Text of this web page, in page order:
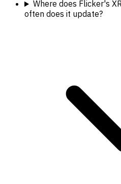
Where does Flicker's
often does it update?